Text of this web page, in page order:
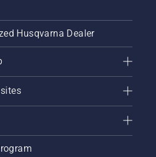
Husqvarna Dealer